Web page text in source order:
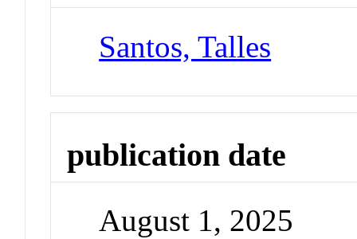
Santos, Talles
publication date
August 1, 2025